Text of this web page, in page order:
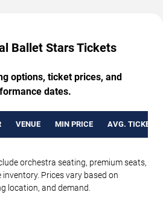
Ballet Stars Tickets
options, ticket prices, and
dates.
VENUE MIN PRICE AVG. TICKET
orchestra seating, premium seats,
Prices vary based on
location, and demand.